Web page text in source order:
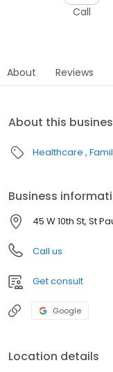
Call
About Reviews
About this
Healthcare
Business
45 W 10th St, St
Call us
Get consult
Google
Location details